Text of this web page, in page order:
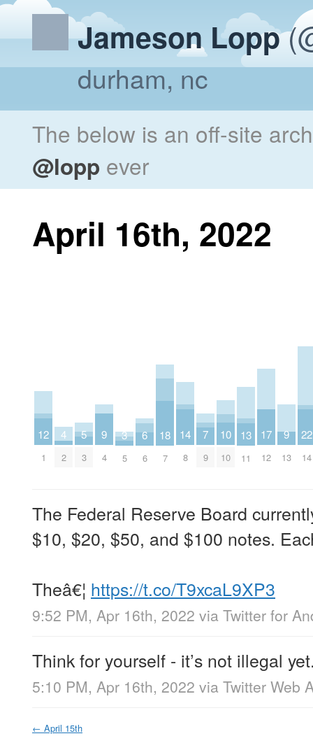
Jameson Lopp
durham, nc
The below is an off-site
@lopp ever
April 16th, 2022
12
1
4
2
5
3
9
4
3
5
6
6
18
7
14
8
7
9
10
10
13
11
17
12
9
13
22
14
The Federal Reserve Board
$10, $20, $50, and $100 notes.
Theâ€¦ https://t.co/T9xcaL9XP3
9:52 PM, Apr 16th, 2022 via Twitter for
Think for yourself - it’s not illegal
5:10 PM, Apr 16th, 2022 via Twitter Web
← April 15th